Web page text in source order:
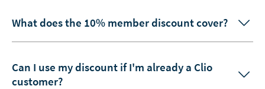
What does the 10% member discount cover?
Can I use my discount if I'm already a Clio
customer?